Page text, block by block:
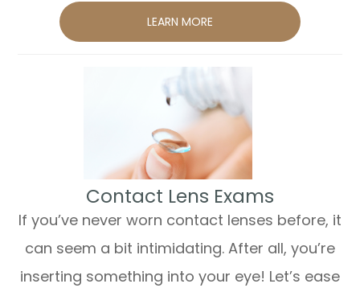
LEARN MORE
​​​​​​​Contact Lens Exams
If you’ve never worn contact lenses before, it
can seem a bit intimidating. After all, you’re
inserting something into your eye! Let’s ease